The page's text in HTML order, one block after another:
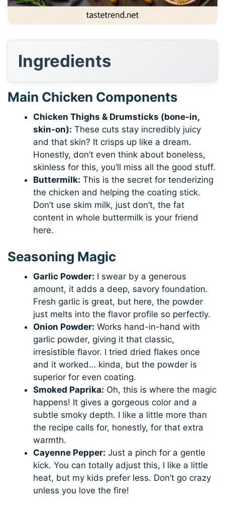
Ingredients
Main Chicken Components
Chicken Thighs & Drumsticks (bone-in,
skin-on): These cuts stay incredibly juicy
and that skin? It crisps up like a dream.
Honestly, don’t even think about boneless,
skinless for this, you’ll miss all the good stuff.
Buttermilk: This is the secret for tenderizing
the chicken and helping the coating stick.
Don’t use skim milk, just don’t, the fat
content in whole buttermilk is your friend
here.
Seasoning Magic
Garlic Powder: I swear by a generous
amount, it adds a deep, savory foundation.
Fresh garlic is great, but here, the powder
just melts into the flavor profile so perfectly.
Onion Powder: Works hand-in-hand with
garlic powder, giving it that classic,
irresistible flavor. I tried dried flakes once
and it worked… kinda, but the powder is
superior for even coating.
Smoked Paprika: Oh, this is where the magic
happens! It gives a gorgeous color and a
subtle smoky depth. I like a little more than
the recipe calls for, honestly, for that extra
warmth.
Cayenne Pepper: Just a pinch for a gentle
kick. You can totally adjust this, I like a little
heat, but my kids prefer less. Don’t go crazy
unless you love the fire!